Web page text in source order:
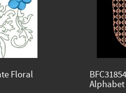
Floral
Alphabet